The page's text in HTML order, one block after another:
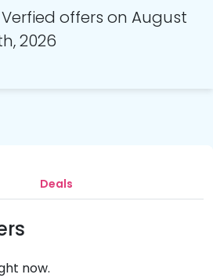
offers on August
2026
Deals
now.